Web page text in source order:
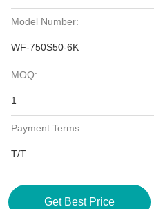
Model Number:
WF-750S50-6K
MOQ:
1
Payment Terms:
T/T
Get Best Price